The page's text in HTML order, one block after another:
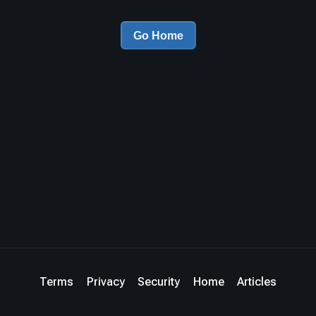
Go Home
Terms Privacy Security Home Articles